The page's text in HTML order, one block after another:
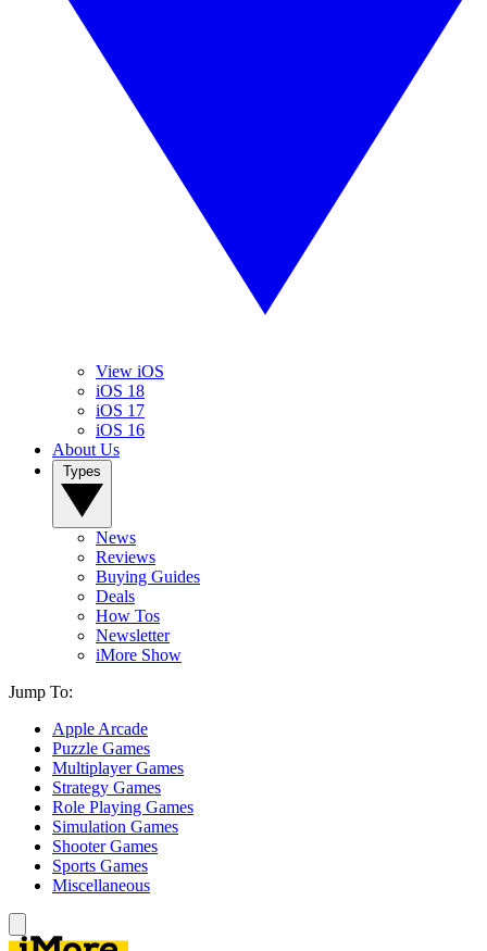
View iOS
iOS 18
iOS 17
iOS 16
About Us
News
Reviews
Buying Guides
Deals
How Tos
Newsletter
iMore Show
Jump To:
Apple Arcade
Puzzle Games
Multiplayer Games
Strategy Games
Role Playing Games
Simulation Games
Shooter Games
Sports Games
Miscellaneous